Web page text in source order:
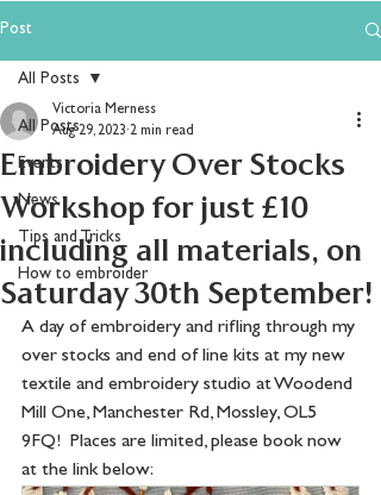
Post
All Posts
Events
News
Tips and Tricks
How to embroider
All Posts
Embroidery Over Stocks
Workshop for just £10
including all materials, on
Saturday 30th September!
Victoria Merness
Aug 29, 2023 2 min read
A day of embroidery and rifling through my
over stocks and end of line kits at my new
textile and embroidery studio at Woodend
Mill One, Manchester Rd, Mossley, OL5
9FQ!  Places are limited, please book now
at the link below: